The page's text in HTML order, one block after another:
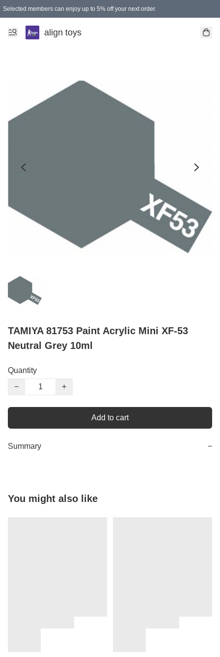
Selected members can enjoy up to 5% off your next order.
align toys
TAMIYA 81753 Paint Acrylic Mini XF-53
Neutral Grey 10ml
Quantity
−
+
Add to cart
Summary −
You might also like